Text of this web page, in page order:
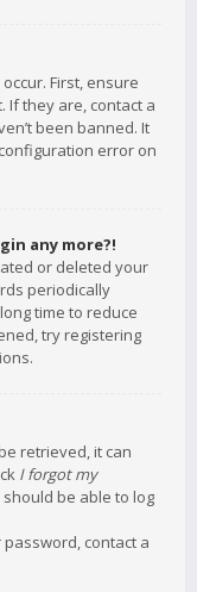
First, ensure
they are, contact a
been banned. It
error on
any more?!
or deleted your
periodically
time to reduce
try registering
retrieved, it can
I forgot my
be able to log
contact a